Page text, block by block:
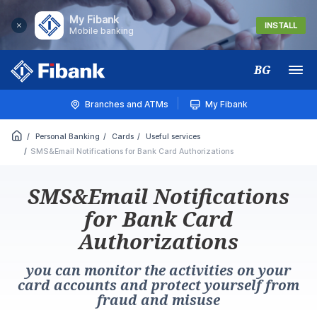
My Fibank
Mobile banking
INSTALL
BG Меню
Branches and ATMs My Fibank
Personal Banking Cards
Useful services
SMS&Email Notifications for Bank Card Authorizations
SMS&Email Notifications
for Bank Card
Authorizations
you can monitor the activities on your
card accounts and protect yourself from
fraud and misuse